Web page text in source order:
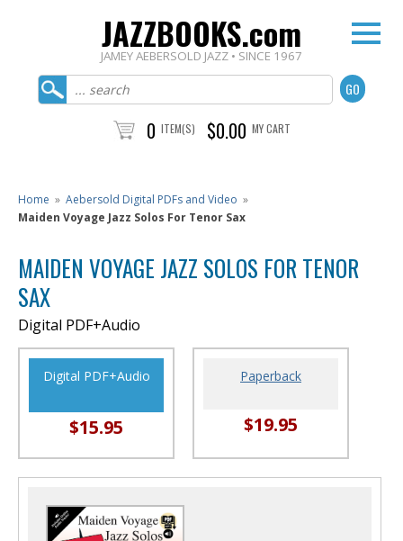
JAZZBOOKS.com
JAMEY AEBERSOLD JAZZ • SINCE 1967
0 ITEM(S) $0.00 MY CART
Home » Aebersold Digital PDFs and Video »
Maiden Voyage Jazz Solos For Tenor Sax
MAIDEN VOYAGE JAZZ SOLOS FOR TENOR
SAX
Digital PDF+Audio
Digital PDF+Audio
$15.95
Paperback
$19.95